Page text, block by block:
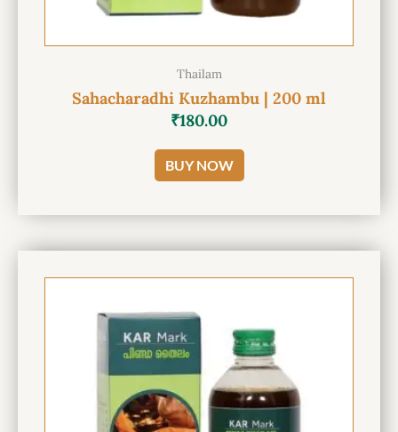
Thailam
Sahacharadhi Kuzhambu | 200 ml
₹180.00
BUY NOW